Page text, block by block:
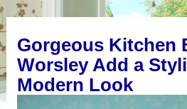
Gorgeous Kitchen
Worsley Add a
Modern Look